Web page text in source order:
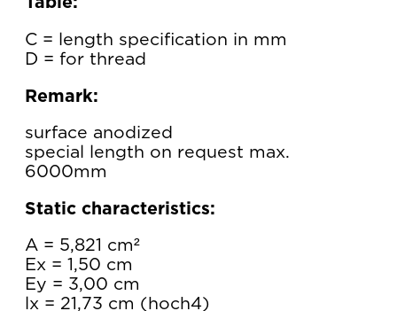
C = length specification in mm
D = for thread
Remark:
surface anodized
special length on request max.
6000mm
Static characteristics:
A = 5,821 cm²
Ex = 1,50 cm
Ey = 3,00 cm
lx = 21,73 cm (hoch4)